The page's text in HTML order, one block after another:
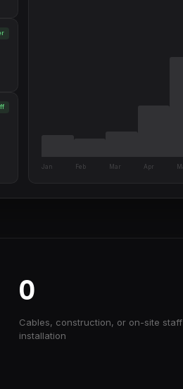
Jan Feb Mar Apr
0
Cables, construction, or on-site
installation